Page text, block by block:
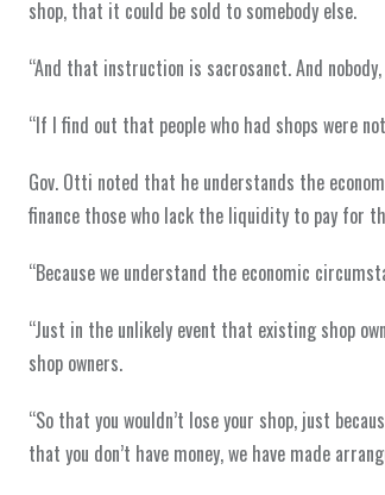
shop, that it could be sold to somebody else.
“And that instruction is sacrosanct. And
“If I find out that people who had shops were
Gov. Otti noted that he understands the
finance those who lack the liquidity to pay for
“Because we understand the economic
“Just in the unlikely event that existing shop
shop owners.
“So that you wouldn’t lose your shop, just
that you don’t have money, we have made